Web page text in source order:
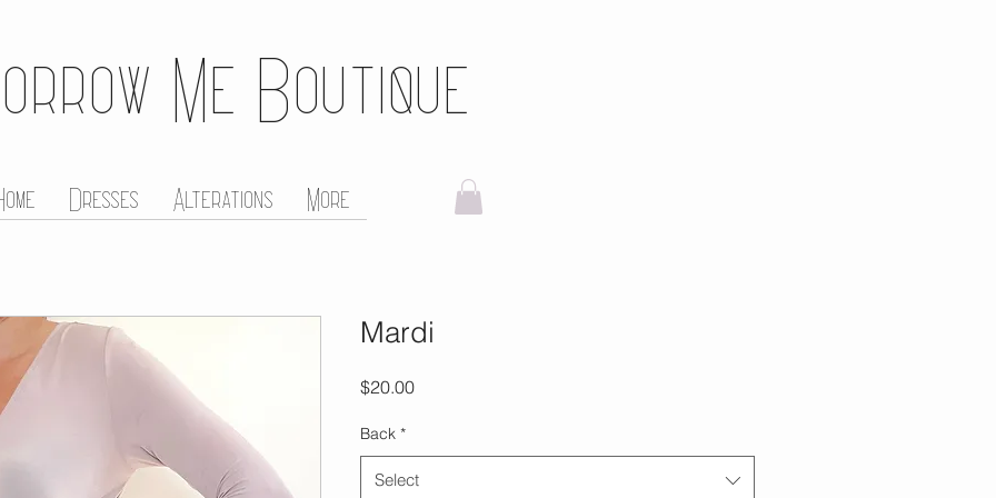
Me Boutique
Dresses Alterations More
Mardi
$20.00Price
Back *
Select